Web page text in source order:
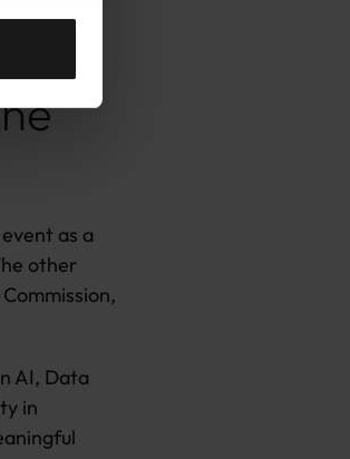
as a
other
AI, Data
in